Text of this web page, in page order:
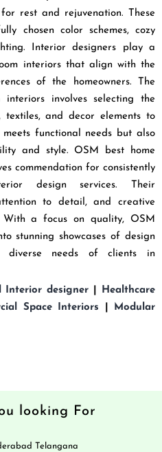
rest and rejuvenation. These
chosen color schemes, cozy
Interior designers play a
interiors that align with the
of the homeowners. The
involves selecting the
and decor elements to
functional needs but also
and style. OSM best home
commendation for consistently
design services. Their
to detail, and creative
a focus on quality, OSM
stunning showcases of design
diverse needs of clients in
Interior designer
Healthcare
Space Interiors
Modular
looking For
Telangana